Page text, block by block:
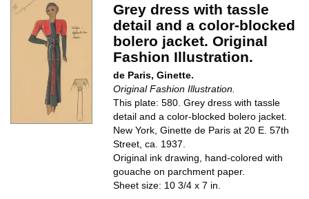
Grey dress with tassle
detail and a color-blocked
bolero jacket. Original
Fashion Illustration.
de Paris, Ginette.
Original Fashion Illustration.
This plate: 580. Grey dress with tassle
detail and a color-blocked bolero jacket.
New York, Ginette de Paris at 20 E. 57th
Street, ca. 1937.
Original ink drawing, hand-colored with
gouache on parchment paper.
Sheet size: 10 3/4 x 7 in.